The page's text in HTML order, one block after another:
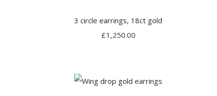
3 circle earrings, 18ct gold
£1,250.00